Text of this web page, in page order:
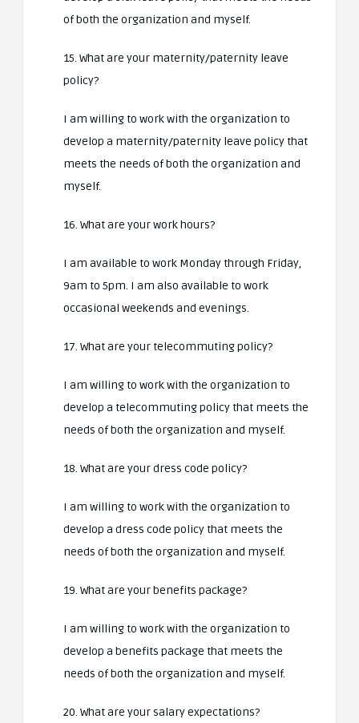
of both the organization and myself.
15. What are your maternity/paternity leave
policy?
I am willing to work with the organization to
develop a maternity/paternity leave policy that
meets the needs of both the organization and
myself.
16. What are your work hours?
I am available to work Monday through Friday,
9am to 5pm. I am also available to work
occasional weekends and evenings.
17. What are your telecommuting policy?
I am willing to work with the organization to
develop a telecommuting policy that meets the
needs of both the organization and myself.
18. What are your dress code policy?
I am willing to work with the organization to
develop a dress code policy that meets the
needs of both the organization and myself.
19. What are your benefits package?
I am willing to work with the organization to
develop a benefits package that meets the
needs of both the organization and myself.
20. What are your salary expectations?